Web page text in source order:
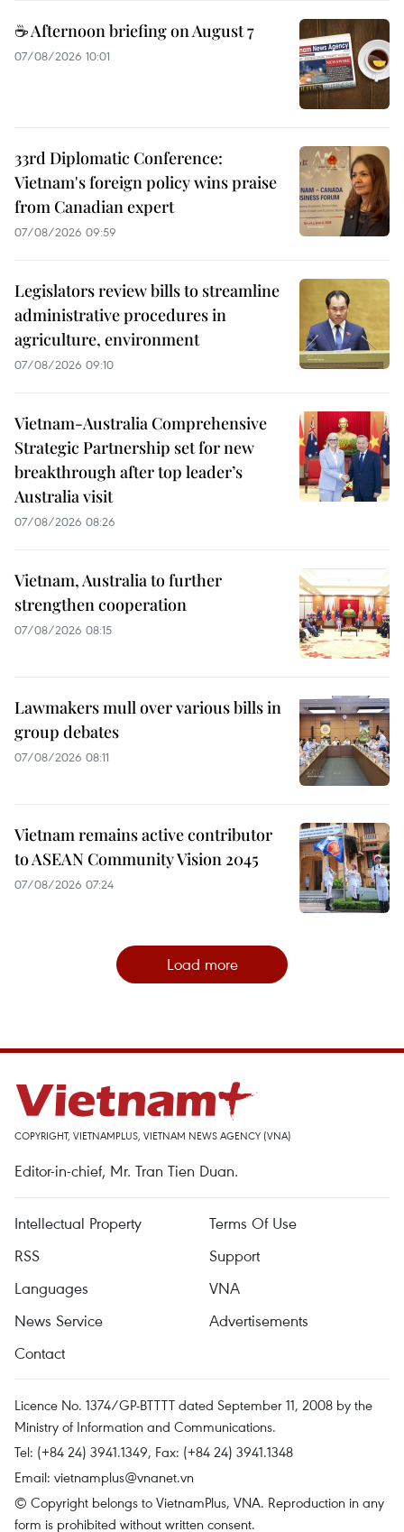
☕ Afternoon briefing on August 7
07/08/2026 10:01
33rd Diplomatic Conference:
Vietnam's foreign policy wins praise
from Canadian expert
07/08/2026 09:59
Legislators review bills to streamline
administrative procedures in
agriculture, environment
07/08/2026 09:10
Vietnam-Australia Comprehensive
Strategic Partnership set for new
breakthrough after top leader’s
Australia visit
07/08/2026 08:26
Vietnam, Australia to further
strengthen cooperation
07/08/2026 08:15
Lawmakers mull over various bills in
group debates
07/08/2026 08:11
Vietnam remains active contributor
to ASEAN Community Vision 2045
07/08/2026 07:24
Load more
COPYRIGHT, VIETNAMPLUS, VIETNAM NEWS AGENCY (VNA)
Editor-in-chief, Mr. Tran Tien Duan.
Intellectual Property
Terms Of Use
RSS
Support
Languages
VNA
News Service
Advertisements
Contact
Licence No. 1374/GP-BTTTT dated September 11, 2008 by the
Ministry of Information and Communications.
Tel: (+84 24) 3941.1349, Fax: (+84 24) 3941.1348
Email: vietnamplus@vnanet.vn
© Copyright belongs to VietnamPlus, VNA. Reproduction in any
form is prohibited without written consent.